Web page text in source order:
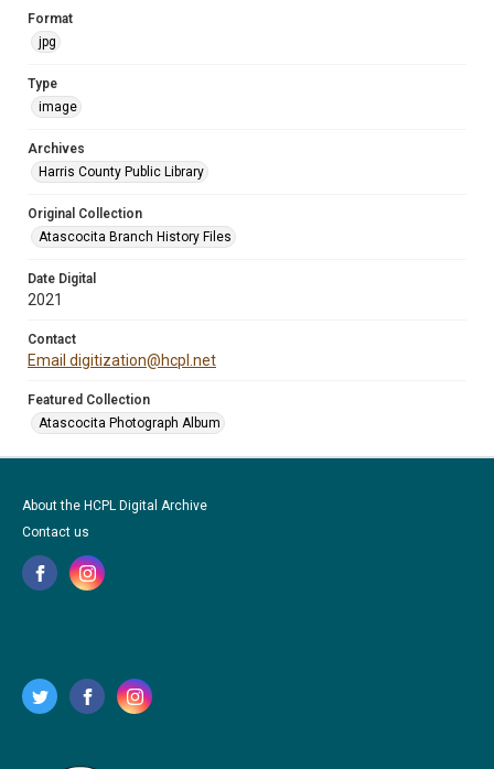
Format
jpg
Type
image
Archives
Harris County Public Library
Original Collection
Atascocita Branch History Files
Date Digital
2021
Contact
Email digitization@hcpl.net
Featured Collection
Atascocita Photograph Album
About the HCPL Digital Archive
Contact us